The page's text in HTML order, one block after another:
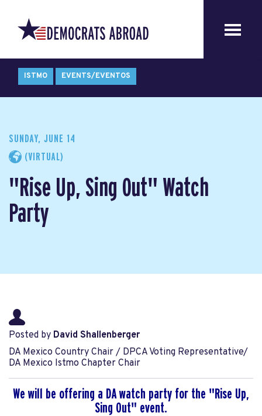
ISTMO EVENTS/EVENTOS
SUNDAY, JUNE 14
(VIRTUAL)
"Rise Up, Sing Out" Watch
Party
Posted by David Shallenberger
DA Mexico Country Chair / DPCA Voting Representative/
DA Mexico Istmo Chapter Chair
We will be offering a DA watch party for the "Rise Up,
Sing Out" event.